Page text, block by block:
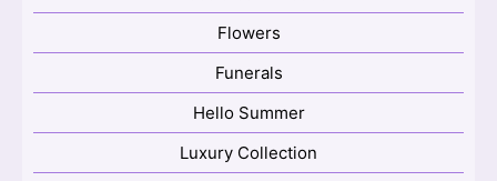
Flowers
Funerals
Hello Summer
Luxury Collection